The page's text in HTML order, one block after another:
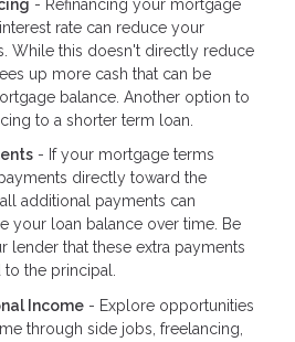
- Refinancing your mortgage
rate can reduce your
While this doesn't directly reduce
up more cash that can be
balance. Another option to
to a shorter term loan.
- If your mortgage terms
directly toward the
additional payments can
your loan balance over time. Be
lender that these extra payments
the principal.
Income - Explore opportunities
through side jobs, freelancing,